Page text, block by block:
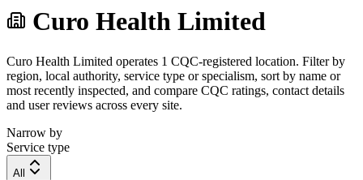
Curo Health Limited
Curo Health Limited operates 1 CQC-registered location. Filter by
region, local authority, service type or specialism, sort by name or
most recently inspected, and compare CQC ratings, contact details
and user reviews across every site.
Narrow by
Service type
All